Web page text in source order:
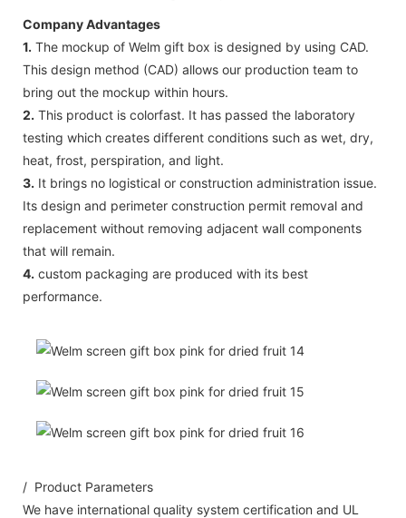
Company Advantages
1. The mockup of Welm gift box is designed by using CAD.
This design method (CAD) allows our production team to
bring out the mockup within hours.
2. This product is colorfast. It has passed the laboratory
testing which creates different conditions such as wet, dry,
heat, frost, perspiration, and light.
3. It brings no logistical or construction administration issue.
Its design and perimeter construction permit removal and
replacement without removing adjacent wall components
that will remain.
4. custom packaging are produced with its best
performance.
/ Product Parameters
We have international quality system certification and UL